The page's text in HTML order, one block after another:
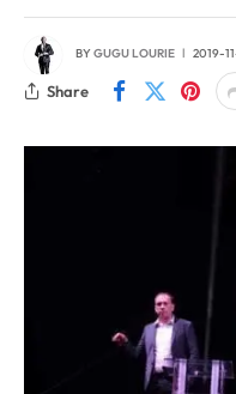
BYGUGU LOURIE 2019-
Share